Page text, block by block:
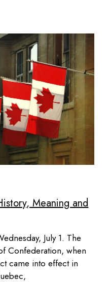
Meaning and
July 1. The
Confederation, when
came into effect in